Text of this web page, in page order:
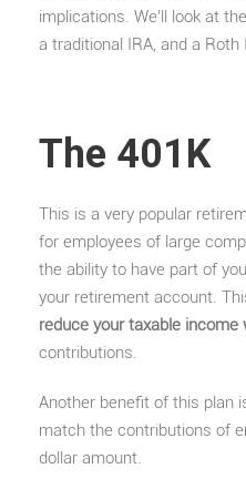
implications. We’ll look at
a traditional IRA, and a Roth
The 401K
This is a very popular
for employees of large
the ability to have part of
your retirement account.
reduce your taxable income
contributions.
Another benefit of this plan
match the contributions of
dollar amount.